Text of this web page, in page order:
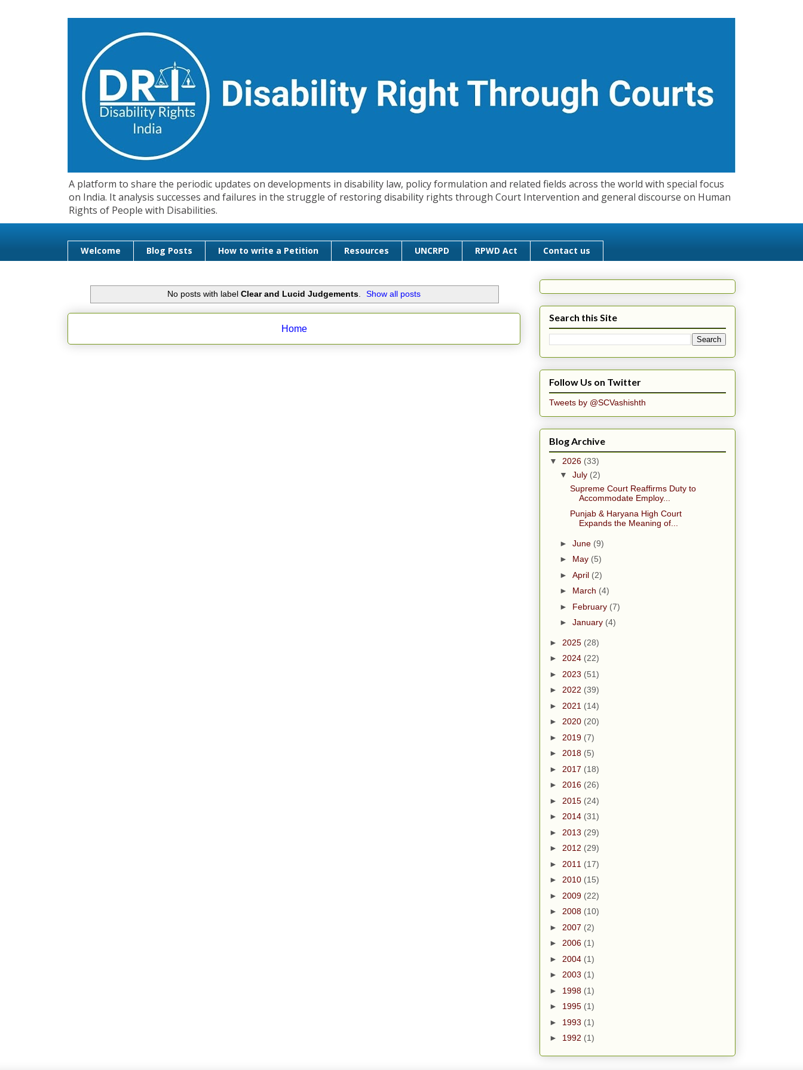
A platform to share the periodic updates on developments in disability law, policy formulation and related fields across the world with special focus
on India. It analysis successes and failures in the struggle of restoring disability rights through Court Intervention and general discourse on Human
Rights of People with Disabilities.
Welcome Blog Posts How to write a Petition Resources UNCRPD RPWD Act Contact us
No posts with label Clear and Lucid Judgements. Show all posts
Home
Search this Site
Follow Us on Twitter
Tweets by @SCVashishth
Blog Archive
▼ 2026 (33)
▼ July (2)
Supreme Court Reaffirms Duty to
Accommodate Employ...
Punjab & Haryana High Court
Expands the Meaning of...
► June (9)
► May (5)
► April (2)
► March (4)
► February (7)
► January (4)
► 2025 (28)
► 2024 (22)
► 2023 (51)
► 2022 (39)
► 2021 (14)
► 2020 (20)
► 2019 (7)
► 2018 (5)
► 2017 (18)
► 2016 (26)
► 2015 (24)
► 2014 (31)
► 2013 (29)
► 2012 (29)
► 2011 (17)
► 2010 (15)
► 2009 (22)
► 2008 (10)
► 2007 (2)
► 2006 (1)
► 2004 (1)
► 2003 (1)
► 1998 (1)
► 1995 (1)
► 1993 (1)
► 1992 (1)